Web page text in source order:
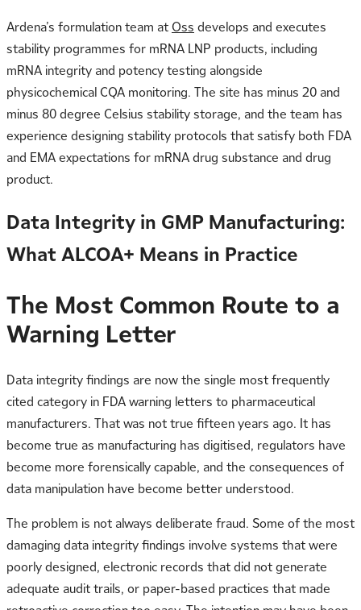
Ardena’s formulation team atOss develops and executes
stability programmes for mRNA LNP products, including
mRNA integrity and potency testing alongside
physicochemical CQA monitoring. The site has minus 20 and
minus 80 degree Celsius stability storage, and the team has
experience designing stability protocols that satisfy both FDA
and EMA expectations for mRNA drug substance and drug
product.
Data Integrity in GMP Manufacturing:
What ALCOA+ Means in Practice
The Most Common Route to a
Warning Letter
Data integrity findings are now the single most frequently
cited category in FDA warning letters to pharmaceutical
manufacturers. That was not true fifteen years ago. It has
become true as manufacturing has digitised, regulators have
become more forensically capable, and the consequences of
data manipulation have become better understood.
The problem is not always deliberate fraud. Some of the most
damaging data integrity findings involve systems that were
poorly designed, electronic records that did not generate
adequate audit trails, or paper-based practices that made